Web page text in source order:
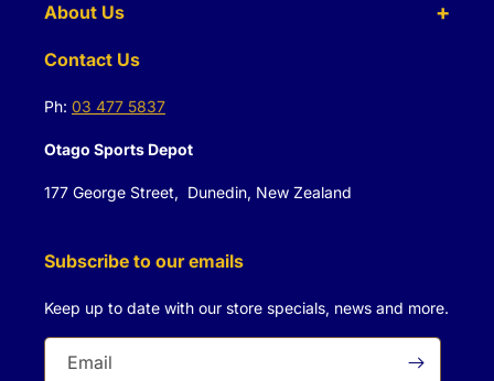
About Us
Contact Us
Ph: 03 477 5837
Otago Sports Depot
177 George Street, Dunedin, New Zealand
Subscribe to our emails
Keep up to date with our store specials, news and more.
Email